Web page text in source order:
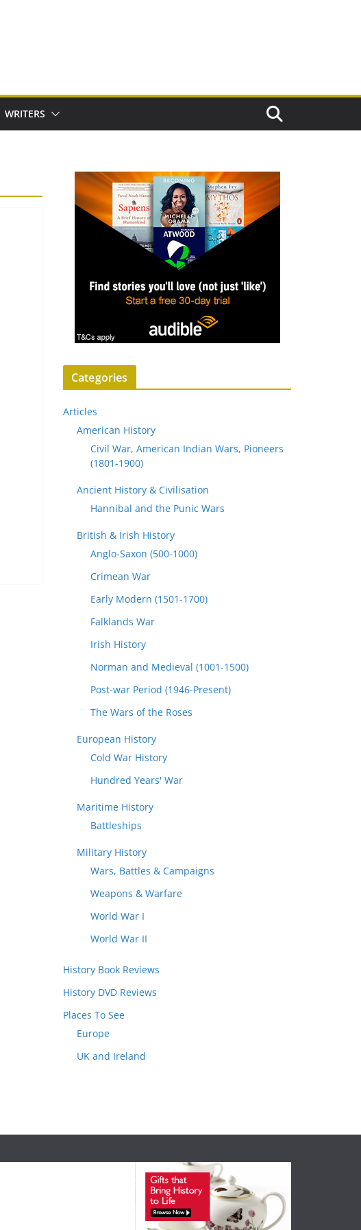
WRITERS
Categories
Articles
American History
Civil War, American Indian Wars, Pioneers
(1801-1900)
Ancient History & Civilisation
Hannibal and the Punic Wars
British & Irish History
Anglo-Saxon (500-1000)
Crimean War
Early Modern (1501-1700)
Falklands War
Irish History
Norman and Medieval (1001-1500)
Post-war Period (1946-Present)
The Wars of the Roses
European History
Cold War History
Hundred Years' War
Maritime History
Battleships
Military History
Wars, Battles & Campaigns
Weapons & Warfare
World War I
World War II
History Book Reviews
History DVD Reviews
Places To See
Europe
UK and Ireland